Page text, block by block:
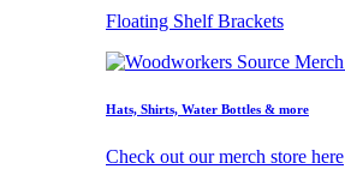
Floating Shelf Brackets
Hats, Shirts, Water Bottles & more
Check out our merch store here